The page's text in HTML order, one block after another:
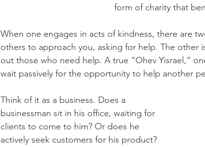
form of charity that
When one engages in acts of kindness, there are
others to approach you, asking for help. The other
out those who need help. A true “Ohev Yisrael,”
wait passively for the opportunity to help another
Think of it as a business. Does a
businessman sit in his office, waiting for
clients to come to him? Or does he
actively seek customers for his product?